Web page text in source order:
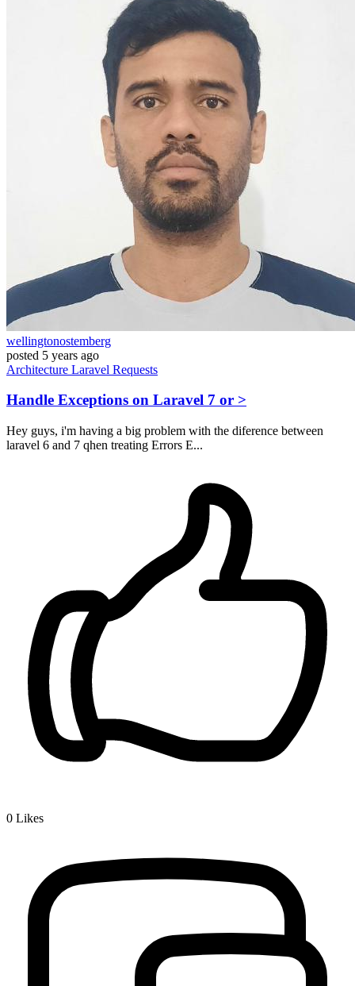
wellingtonostemberg
posted 5 years ago
Architecture Laravel Requests
Handle Exceptions on Laravel 7 or >
Hey guys, i'm having a big problem with the diference between
laravel 6 and 7 qhen treating Errors E...
0 Likes